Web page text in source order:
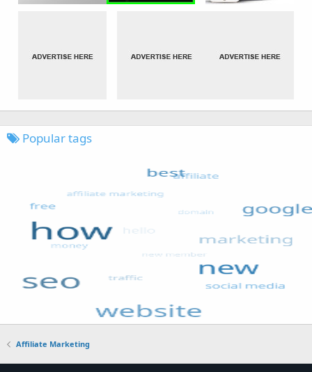
Popular tags
Affiliate Marketing